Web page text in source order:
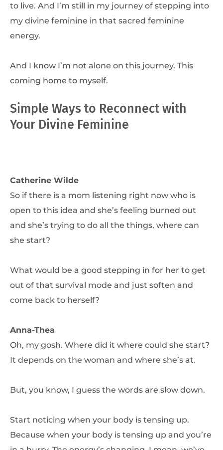
to live. And I’m still in my journey of stepping into
my divine feminine in that sacred feminine
energy.
And I know I’m not alone on this journey. This
coming home to myself.
Simple Ways to Reconnect with
Your Divine Feminine
Catherine Wilde
So if there is a mom listening right now who is
open to this idea and she’s feeling burned out
and she’s trying to do all the things, where can
she start?
What would be a good stepping in for her to get
out of that survival mode and just soften and
come back to herself?
Anna-Thea
Oh, my gosh. Where did it where could she start?
It depends on the woman and where she’s at.
But, you know, I guess the words are slow down.
Start noticing when your body is tensing up.
Because when your body is tensing up and you’re